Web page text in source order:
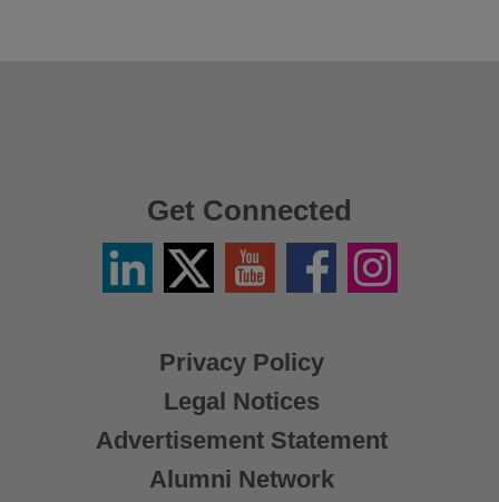
Privacy Policy
Legal Notices
Advertisement Statement
Alumni Network
Get Connected
LinkedinTwitter
X
YouTube FacebookInstagram